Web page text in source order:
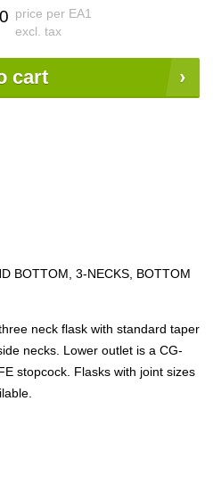
price per EA1
excl. tax
cart
BOTTOM, 3-NECKS, BOTTOM
neck flask with standard taper
necks. Lower outlet is a CG-
stopcock. Flasks with joint sizes